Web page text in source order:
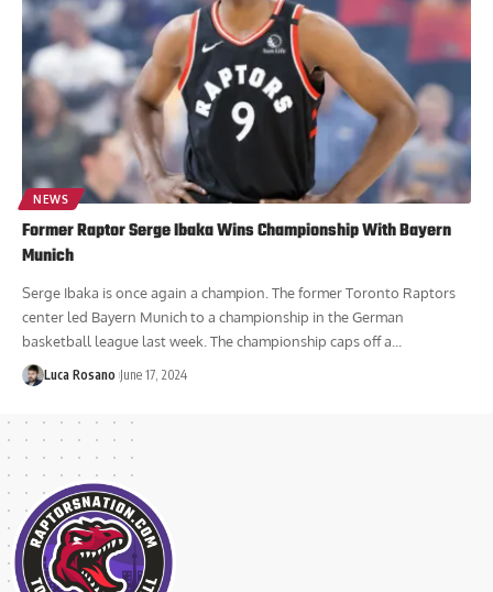
NEWS
Former Raptor Serge Ibaka Wins Championship With Bayern
Munich
Serge Ibaka is once again a champion. The former Toronto Raptors
center led Bayern Munich to a championship in the German
basketball league last week. The championship caps off a...
Luca Rosano June 17, 2024